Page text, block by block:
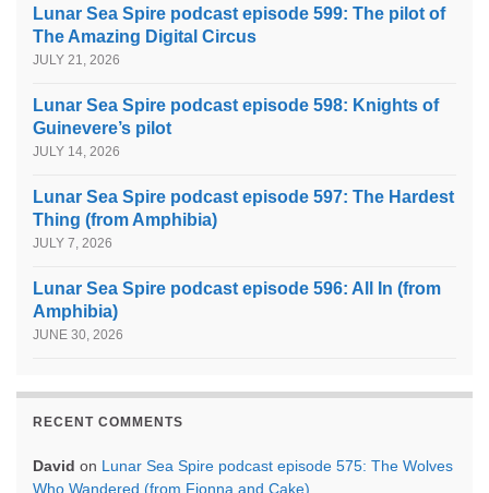
Lunar Sea Spire podcast episode 599: The pilot of
The Amazing Digital Circus
JULY 21, 2026
Lunar Sea Spire podcast episode 598: Knights of
Guinevere’s pilot
JULY 14, 2026
Lunar Sea Spire podcast episode 597: The Hardest
Thing (from Amphibia)
JULY 7, 2026
Lunar Sea Spire podcast episode 596: All In (from
Amphibia)
JUNE 30, 2026
RECENT COMMENTS
David on Lunar Sea Spire podcast episode 575: The Wolves
Who Wandered (from Fionna and Cake)